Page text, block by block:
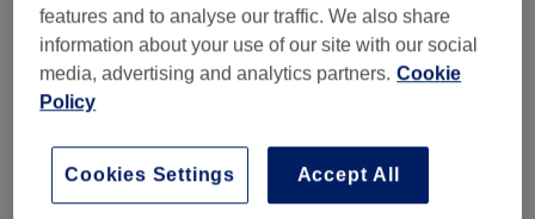
Nail Extensions & Enhancements ( 6) from £10
Nail Art & Extras
features and to analyse our traffic. We also share
information about your use of our site with our social
media, advertising and analytics partners. Cookie
Policy
Accept All
Cookies Settings